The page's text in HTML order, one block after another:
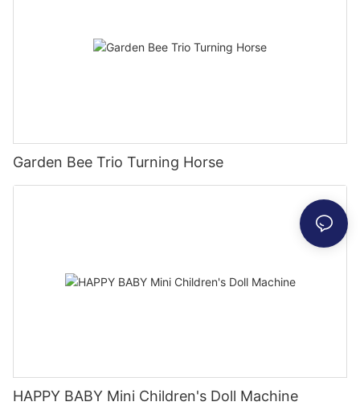
Garden Bee Trio Turning Horse
HAPPY BABY Mini Children's Doll Machine